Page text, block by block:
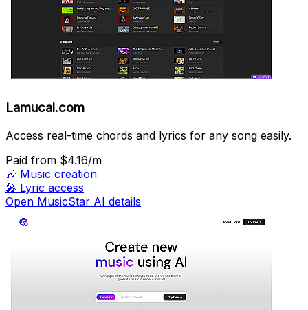
Lamucal.com
Access real-time chords and lyrics for any song easily.
Paid from $4.16/m
🎶 Music creation
🎤 Lyric access
Open MusicStar AI details